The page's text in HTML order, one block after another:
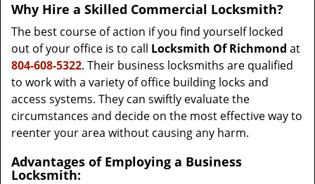
Why Hire a Skilled Commercial Locksmith?
The best course of action if you find yourself locked
out of your office is to call Locksmith Of Richmond at
804-608-5322. Their business locksmiths are qualified
to work with a variety of office building locks and
access systems. They can swiftly evaluate the
circumstances and decide on the most effective way to
reenter your area without causing any harm.
Advantages of Employing a Business
Locksmith: